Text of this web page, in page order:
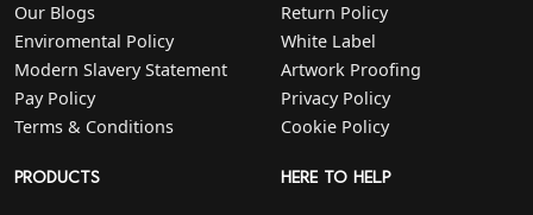
Our Blogs
Enviromental Policy
Modern Slavery Statement
Pay Policy
Terms & Conditions
Return Policy
White Label
Artwork Proofing
Privacy Policy
Cookie Policy
PRODUCTS HERE TO HELP